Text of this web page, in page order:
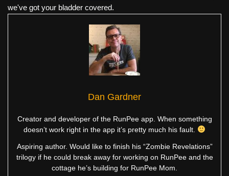
we've got your bladder covered.
Dan Gardner
Creator and developer of the RunPee app. When something
doesn’t work right in the app it’s pretty much his fault.
Aspiring author. Would like to finish his “Zombie Revelations”
trilogy if he could break away for working on RunPee and the
cottage he’s building for RunPee Mom.